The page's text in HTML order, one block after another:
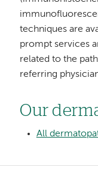
techniques are
prompt services
related to the
referring
Our
All